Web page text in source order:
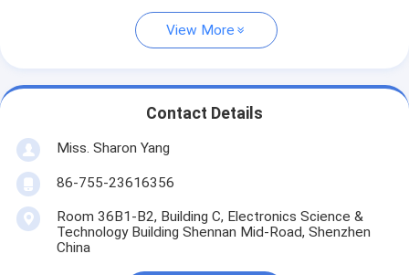
View More
Contact Details
Miss. Sharon Yang
86-755-23616356
Room 36B1-B2, Building C, Electronics Science &
Technology Building Shennan Mid-Road, Shenzhen
China